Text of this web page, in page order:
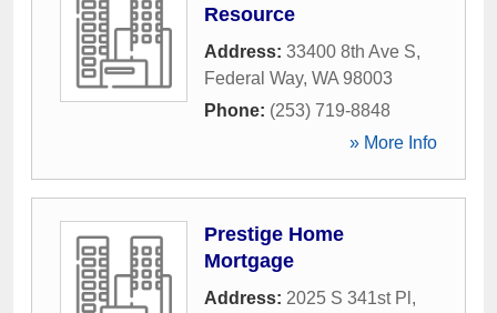
Resource
Address: 33400 8th Ave S,
Federal Way, WA 98003
Phone: (253) 719-8848
» More Info
Prestige Home
Mortgage
Address: 2025 S 341st Pl ,